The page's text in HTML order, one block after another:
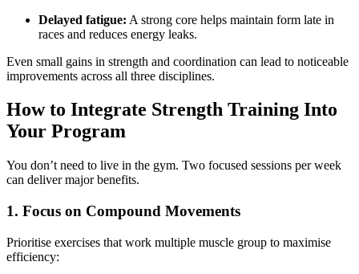
Delayed fatigue: A strong core helps maintain form late in
races and reduces energy leaks.
Even small gains in strength and coordination can lead to noticeable
improvements across all three disciplines.
How to Integrate Strength Training Into
Your Program
You don’t need to live in the gym. Two focused sessions per week
can deliver major benefits.
1. Focus on Compound Movements
Prioritise exercises that work multiple muscle group to maximise
efficiency: